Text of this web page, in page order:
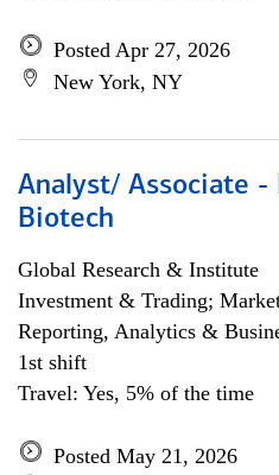
Posted Apr 27, 2026
New York, NY
Analyst/ Associate -
Biotech
Global Research & Institute
Investment & Trading;
Reporting, Analytics &
1st shift
Travel: Yes, 5% of the time
Posted May 21, 2026